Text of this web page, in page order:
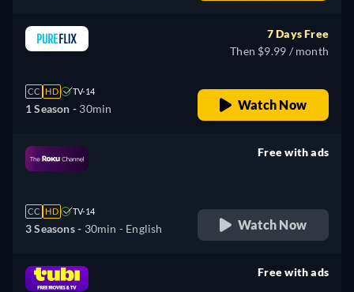
CC HD TV-14
1 Season - 30min
7 Days Free
Then $9.99 / month
Watch Now
CC HD TV-14
3 Seasons - 30min - English
Free with ads
Watch Now
Free with ads